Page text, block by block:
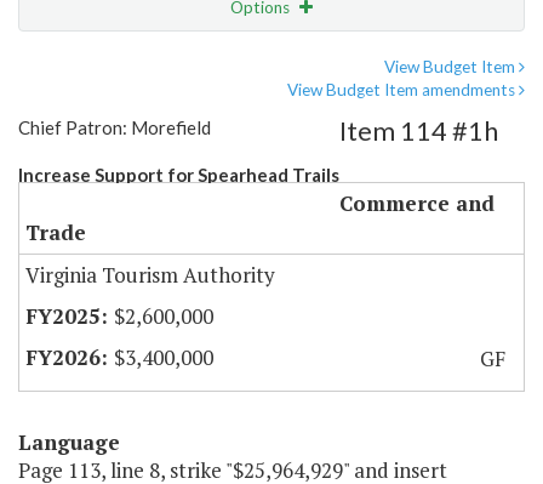
Options
View Budget Item
View Budget Item amendments
Chief Patron: Morefield
Increase Support for Spearhead Trails
Item 114 #1h
Commerce and
Trade
Virginia Tourism Authority
$2,600,000
$3,400,000
GF
Language
Page 113, line 8, strike "$25,964,929" and insert